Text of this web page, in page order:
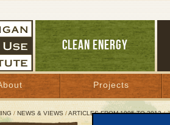
CLEAN ENERGY
Projects
/ NEWS & VIEWS /ARTICLES FROM 1995 TO 2012/